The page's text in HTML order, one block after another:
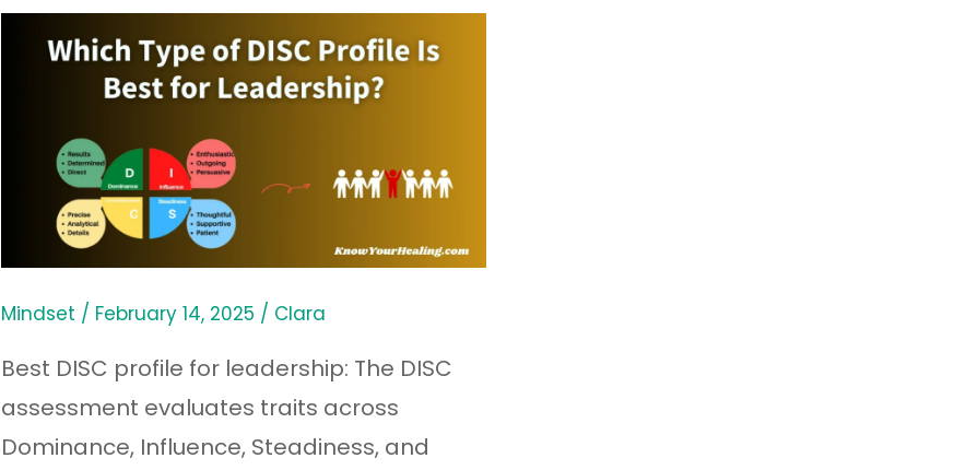
Mindset / February 14, 2025 / Clara
Best DISC profile for leadership: The DISC
assessment evaluates traits across
Dominance, Influence, Steadiness, and
Which
Type
Profile
Best
for